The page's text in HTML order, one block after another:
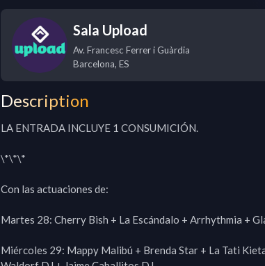
Sala Upload
Av. Francesc Ferrer i Guàrdia
Barcelona, ES
Description
LA ENTRADA INCLUYE 1 CONSUMICIÓN.
\*\*\*
Con las actuaciones de:
Martes 28: Cherry Bish + La Escándalo + Arrhythmia +
Miércoles 29: Mappy Malibú + Brenda Star + La Tati